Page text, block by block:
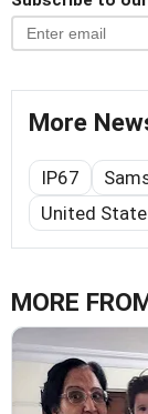
More
IP67
United
MORE